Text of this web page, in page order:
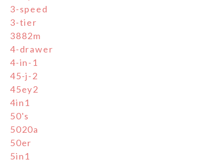
3-speed
3-tier
3882m
4-drawer
4-in-1
45-j-2
45ey2
4in1
50's
5020a
50er
5in1